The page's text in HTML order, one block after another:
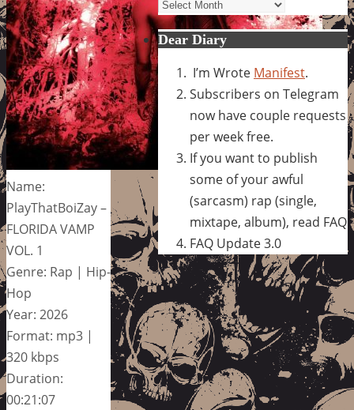
Name:
PlayThatBoiZay –
FLORIDA VAMP
VOL. 1
Genre: Rap | Hip-
Hop
Year: 2026
Format: mp3 |
320 kbps
Duration:
00:21:07
Dear Diary
I’m Wrote Manifest.
Subscribers on Telegram
now have couple requests
per week free.
If you want to publish
some of your awful
(sarcasm) rap (single,
mixtape, album), read FAQ
FAQ Update 3.0